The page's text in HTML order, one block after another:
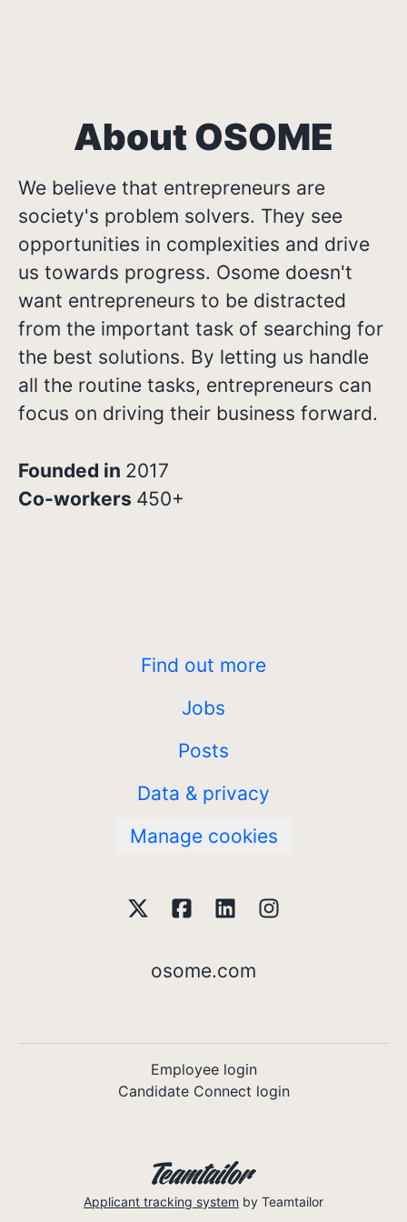
About OSOME
We believe that entrepreneurs are
society's problem solvers. They see
opportunities in complexities and drive
us towards progress. Osome doesn't
want entrepreneurs to be distracted
from the important task of searching for
the best solutions. By letting us handle
all the routine tasks, entrepreneurs can
focus on driving their business forward.
Founded in 2017
Co-workers 450+
Find out more
Jobs
Posts
Data & privacy
Manage cookies
osome.com
Employee login
Candidate Connect login
Applicant tracking system by Teamtailor